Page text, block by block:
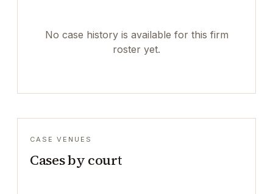
No case history is available for this firm
roster yet.
CASE VENUES
Cases by court